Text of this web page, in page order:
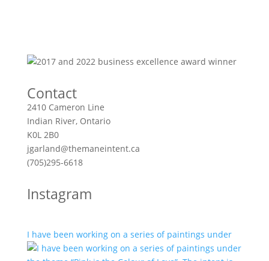
Contact
2410 Cameron Line
Indian River, Ontario
K0L 2B0
jgarland@themaneintent.ca
(705)295-6618
Instagram
I have been working on a series of paintings under